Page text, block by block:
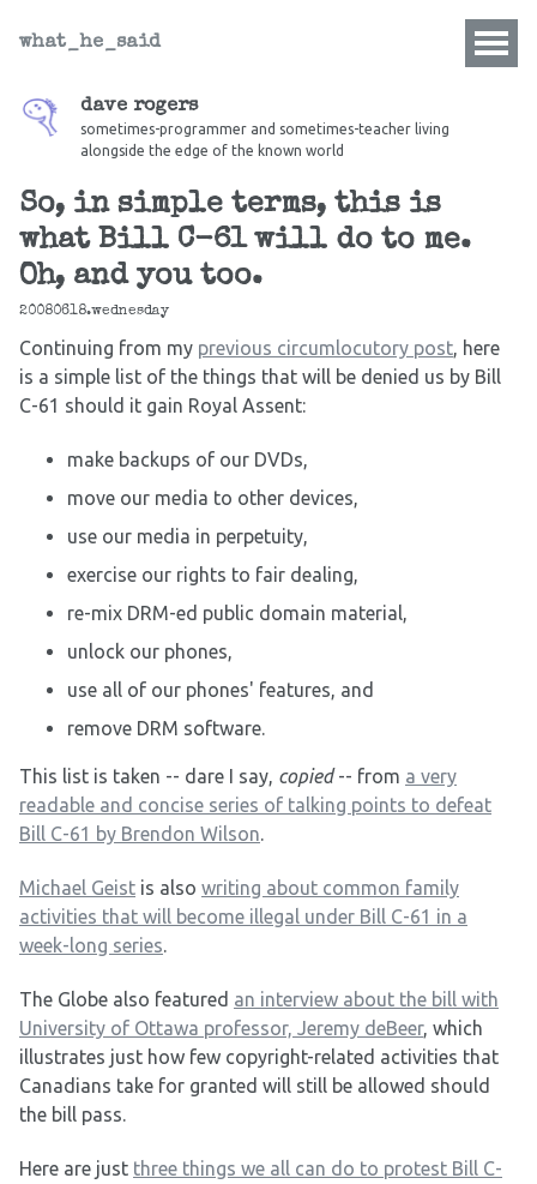
what_he_said
dave rogers
sometimes-programmer and sometimes-teacher living
alongside the edge of the known world
So, in simple terms, this is
what Bill C-61 will do to me.
Oh, and you too.
20080618.wednesday
Continuing from my previous circumlocutory post, here
is a simple list of the things that will be denied us by Bill
C-61 should it gain Royal Assent:
make backups of our DVDs,
move our media to other devices,
use our media in perpetuity,
exercise our rights to fair dealing,
re-mix DRM-ed public domain material,
unlock our phones,
use all of our phones' features, and
remove DRM software.
This list is taken -- dare I say, copied-- from a very
readable and concise series of talking points to defeat
Bill C-61 by Brendon Wilson.
Michael Geist is also writing about common family
activities that will become illegal under Bill C-61 in a
week-long series.
The Globe also featured an interview about the bill with
University of Ottawa professor, Jeremy deBeer, which
illustrates just how few copyright-related activities that
Canadians take for granted will still be allowed should
the bill pass.
Here are just three things we all can do to protest Bill C-